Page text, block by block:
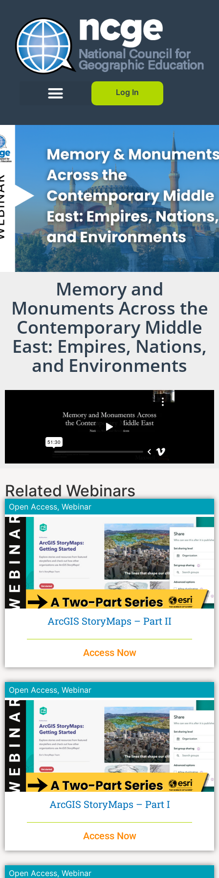
Log In
Memory and
Monuments Across the
Contemporary Middle
East: Empires, Nations,
and Environments
Related Webinars
Open Access, Webinar
ArcGIS StoryMaps – Part II
Access Now
Open Access, Webinar
ArcGIS StoryMaps – Part I
Access Now
Open Access, Webinar